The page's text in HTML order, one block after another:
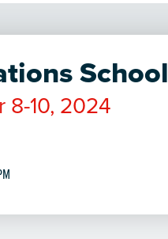
School
8-10, 2024